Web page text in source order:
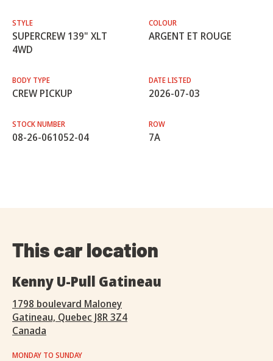
STYLE
SUPERCREW 139" XLT
4WD
COLOUR
ARGENT ET ROUGE
BODY TYPE
CREW PICKUP
DATE LISTED
2026-07-03
STOCK NUMBER
08-26-061052-04
ROW
7A
This car location
Kenny U-Pull Gatineau
1798 boulevard Maloney
Gatineau, Quebec J8R 3Z4
Canada
MONDAY TO SUNDAY